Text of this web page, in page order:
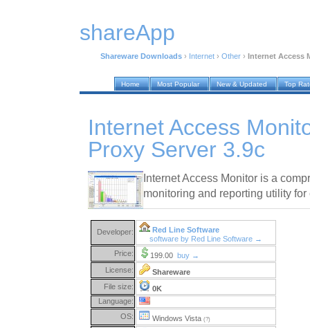
shareApp
Shareware Downloads › Internet › Other › Internet Access
Home Most Popular New & Updated Top
Internet Access
Proxy Server 3.9c
Internet Access Monitor is a
monitoring and reporting utility
Developer:
Red Line Software
software by Red Line Software →
Price:
199.00 buy →
License:
Shareware
File size:
0K
Language:
OS:
Windows Vista (?)